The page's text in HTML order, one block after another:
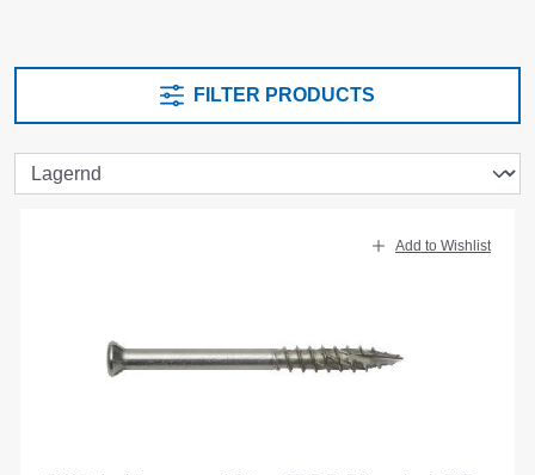
FILTER PRODUCTS
Add to Wishlist